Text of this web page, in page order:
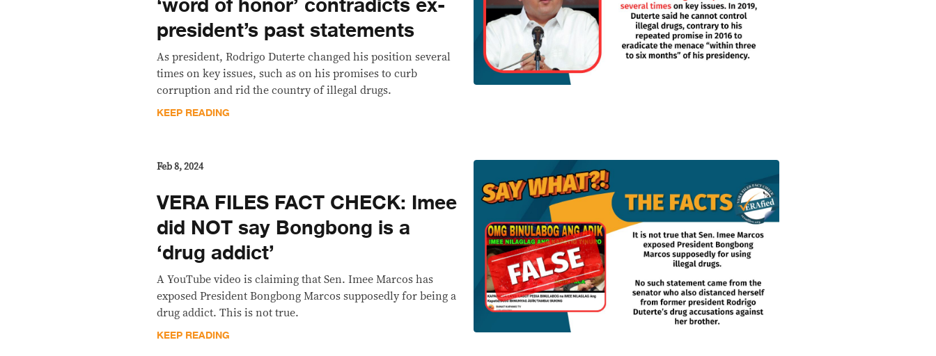
president’s past statements
As president, Rodrigo Duterte changed his position several
times on key issues, such as on his promises to curb
corruption and rid the country of illegal drugs.
KEEP READING
Feb 8, 2024
VERA FILES FACT CHECK: Imee
did NOT say Bongbong is a
‘drug addict’
A YouTube video is claiming that Sen. Imee Marcos has
exposed President Bongbong Marcos supposedly for being a
drug addict. This is not true.
KEEP READING